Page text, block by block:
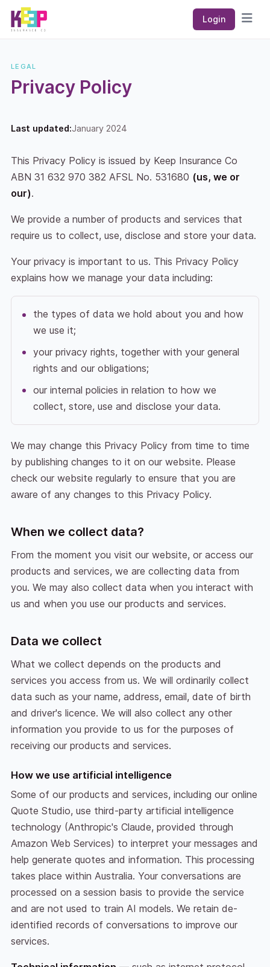
Keep Insurance Co Login
LEGAL
Privacy Policy
Last updated:January 2024
This Privacy Policy is issued by Keep Insurance Co
ABN 31 632 970 382 AFSL No. 531680 (us, we or
our).
We provide a number of products and services that
require us to collect, use, disclose and store your data.
Your privacy is important to us. This Privacy Policy
explains how we manage your data including:
the types of data we hold about you and how
we use it;
your privacy rights, together with your general
rights and our obligations;
our internal policies in relation to how we
collect, store, use and disclose your data.
We may change this Privacy Policy from time to time
by publishing changes to it on our website. Please
check our website regularly to ensure that you are
aware of any changes to this Privacy Policy.
When we collect data?
From the moment you visit our website, or access our
products and services, we are collecting data from
you. We may also collect data when you interact with
us and when you use our products and services.
Data we collect
What we collect depends on the products and
services you access from us. We will ordinarily collect
data such as your name, address, email, date of birth
and driver's licence. We will also collect any other
information you provide to us for the purposes of
receiving our products and services.
How we use artificial intelligence
Some of our products and services, including our online
Quote Studio, use third-party artificial intelligence
technology (Anthropic's Claude, provided through
Amazon Web Services) to interpret your messages and
help generate quotes and information. This processing
takes place within Australia. Your conversations are
processed on a session basis to provide the service
and are not used to train AI models. We retain de-
identified records of conversations to improve our
services.